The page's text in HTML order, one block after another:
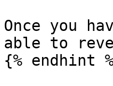
Once you
able to
{% endhint